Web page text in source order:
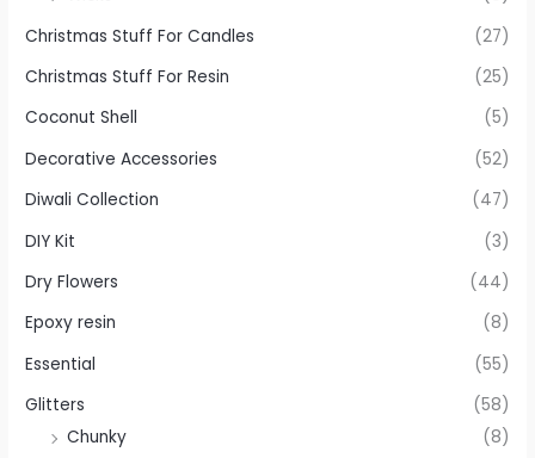
Christmas Stuff For Candles
(27)
Christmas Stuff For Resin
(25)
Coconut Shell
(5)
Decorative Accessories
(52)
Diwali Collection
(47)
DIY Kit
(3)
Dry Flowers
(44)
Epoxy resin
(8)
Essential
(55)
Glitters
(58)
Chunky
(8)